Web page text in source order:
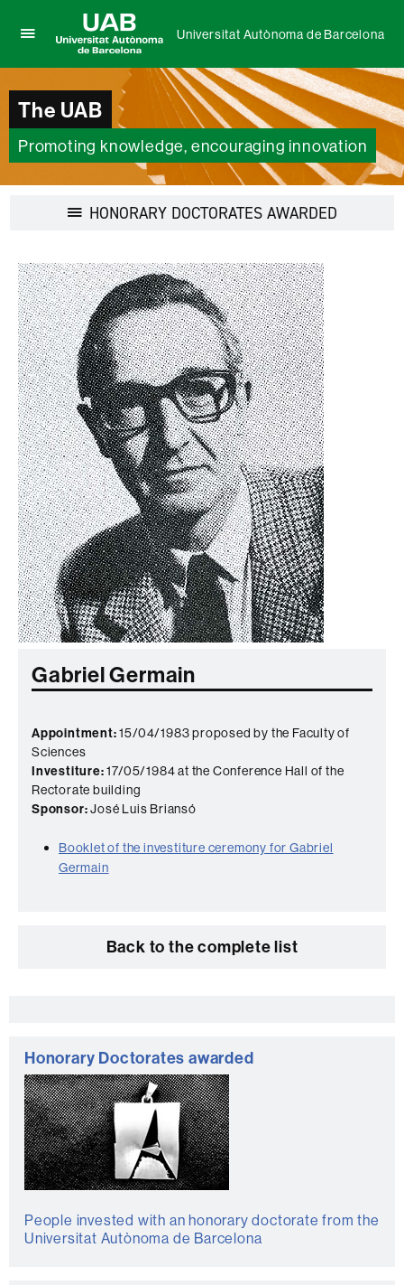
here
to
display
the
menu
of
Autònoma
de
Universitat Autònoma de Barcelona
The UAB
Promoting knowledge, encouraging innovation
HONORARY DOCTORATES AWARDEDDisplay
Gabriel Germain
Appointment:15/04/1983 proposed by the Faculty of
Sciences
Investiture:17/05/1984 at the Conference Hall of the
Rectorate building
Sponsor:José Luis Briansó
Booklet of the investiture ceremony for Gabriel
Germain
Back to the complete list
Honorary Doctorates awarded
People invested with an honorary doctorate from the
Universitat Autònoma de Barcelona